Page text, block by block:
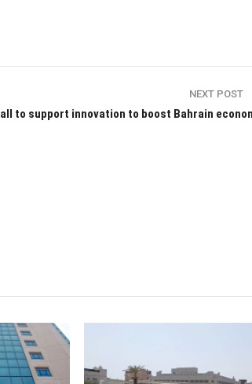
NEXT POST
to support innovation to boost Bahrain